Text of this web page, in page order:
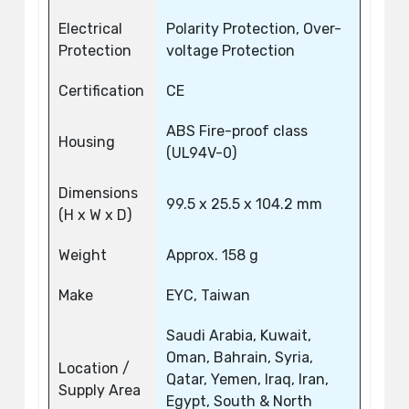
Electrical
Protection
Polarity Protection, Over-
voltage Protection
Certification CE
Housing
ABS Fire-proof class
(UL94V-0)
Dimensions
(H x W x D)
99.5 x 25.5 x 104.2 mm
Weight Approx. 158 g
Make EYC, Taiwan
Location /
Supply Area
Saudi Arabia, Kuwait,
Oman, Bahrain, Syria,
Qatar, Yemen, Iraq, Iran,
Egypt, South & North